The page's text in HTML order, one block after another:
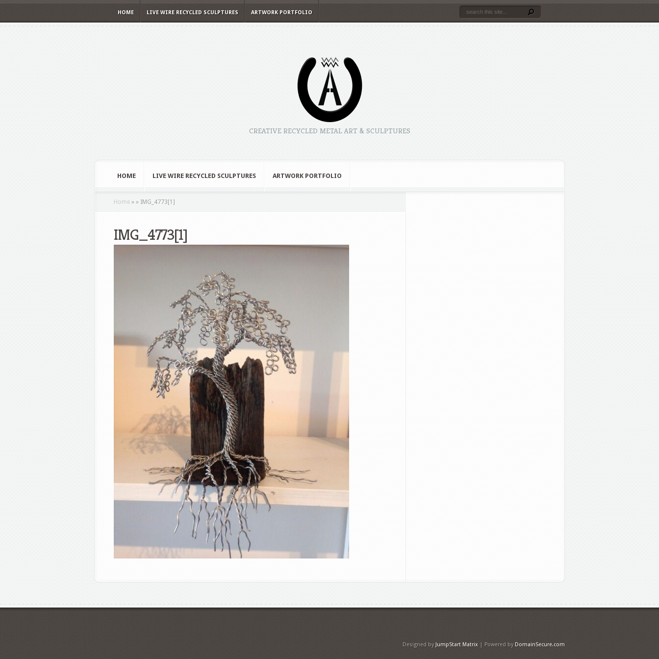
HOME LIVE WIRE RECYCLED SCULPTURES ARTWORK PORTFOLIO
CREATIVE RECYCLED METAL ART & SCULPTURES
HOME LIVE WIRE RECYCLED SCULPTURES ARTWORK PORTFOLIO
Home » » IMG_4773[1]
IMG_4773[1]
Designed by JumpStart Matrix | Powered by DomainSecure.com